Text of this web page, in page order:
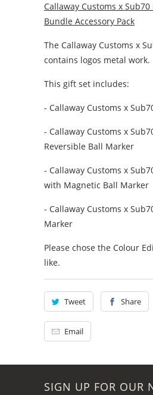
Callaway Customs x
Bundle Accessory Pack
The Callaway Customs x
contains logos metal work.
This gift set includes:
- Callaway Customs x
- Callaway Customs x
Reversible Ball Marker
- Callaway Customs x
with Magnetic Ball Marker
- Callaway Customs x
Marker
Please chose the Colour
like.
Tweet Share
Email
SIGN UP FOR OUR